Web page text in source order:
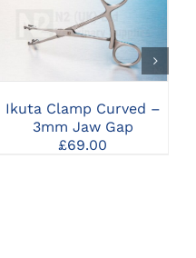
CLICK HERE TO
SELECT OPTIONS
Ikuta Clamp Curved –
3mm Jaw Gap
£69.00